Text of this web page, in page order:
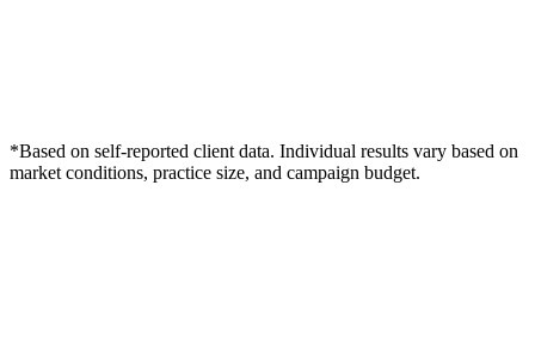
*Based on self-reported client data. Individual results vary based on
market conditions, practice size, and campaign budget.